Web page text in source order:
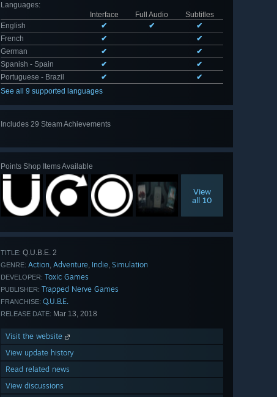
Languages:
Interface
Full Audio
Subtitles
English
✔ ✔
✔
French
✔
✔
German
✔
✔
Spanish - Spain
✔
✔
Portuguese - Brazil
✔
✔
See all 9 supported languages
Includes 29 Steam Achievements
Points Shop Items Available
View
all 10
TITLE: Q.U.B.E. 2
GENRE: Action, Adventure, Indie, Simulation
DEVELOPER: Toxic Games
PUBLISHER: Trapped Nerve Games
FRANCHISE: Q.U.B.E.
RELEASE DATE: Mar 13, 2018
Visit the website
View update history
Read related news
View discussions